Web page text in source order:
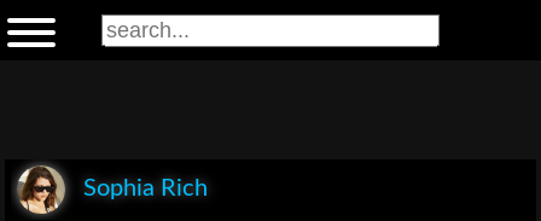
Sophia Rich